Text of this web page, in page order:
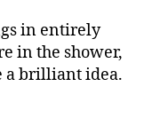
in entirely
in the shower,
a brilliant idea.